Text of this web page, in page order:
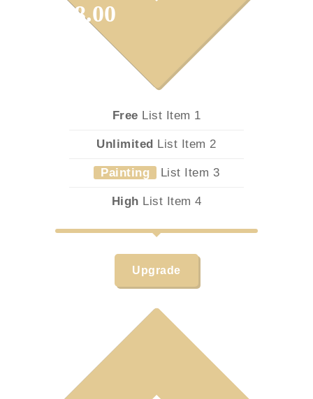
38.00
Free List Item 1
Unlimited List Item 2
Painting List Item 3
High List Item 4
Upgrade